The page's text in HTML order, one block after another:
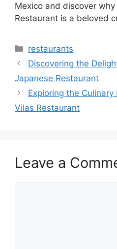
Mexico and discover
Restaurant is a beloved
Categories
restaurants
Discovering the
Japanese Restaurant
Exploring the
Vilas Restaurant
Leave a